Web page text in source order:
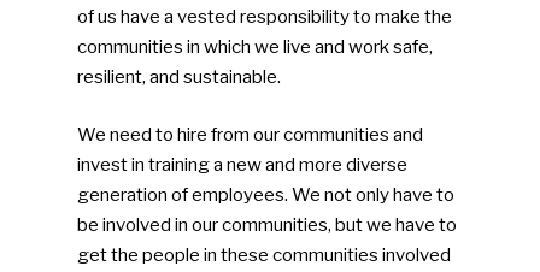
of us have a vested responsibility to make the
communities in which we live and work safe,
resilient, and sustainable.
We need to hire from our communities and
invest in training a new and more diverse
generation of employees. We not only have to
be involved in our communities, but we have to
get the people in these communities involved